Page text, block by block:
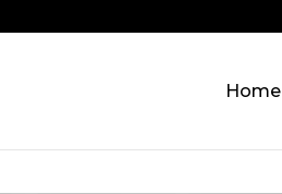
Home